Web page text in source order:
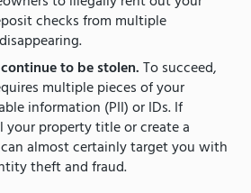
checks from multiple
to be stolen.To succeed,
multiple pieces of your
information (PII) or IDs. If
your property title or create a
almost certainly target you with
theft and fraud.